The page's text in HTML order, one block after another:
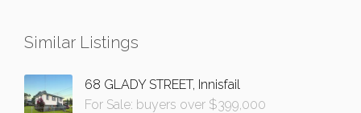
Similar Listings
68 GLADY STREET, Innisfail
For Sale: buyers over $399,000